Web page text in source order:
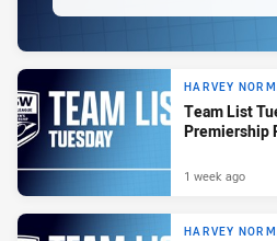
HARVEY
Team List
Premiership
1 week ago
HARVEY